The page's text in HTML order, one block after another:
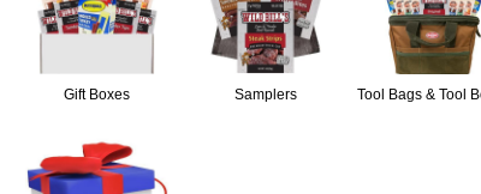
Gift Boxes Samplers Tool Bags & Tool